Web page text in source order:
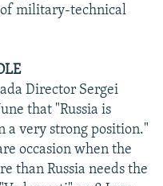
military-technical
Director Sergei
that "Russia is
a very strong position."
occasion when the
than Russia needs the